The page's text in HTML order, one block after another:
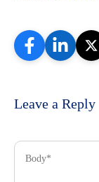
Leave a Reply